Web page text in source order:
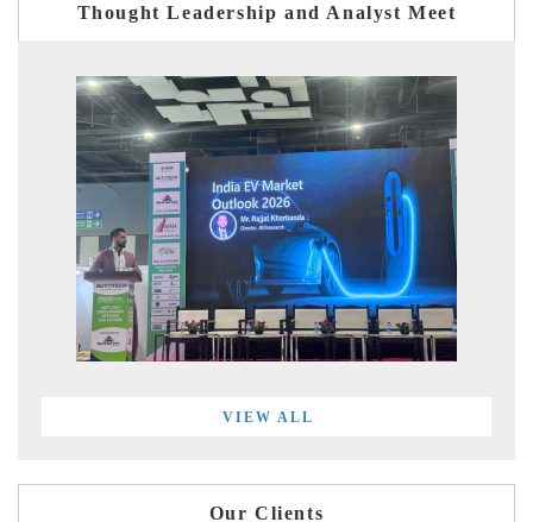
Thought Leadership and Analyst Meet
VIEW ALL
Our Clients